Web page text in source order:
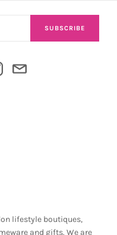
SUBSCRIBE
lifestyle boutiques,
and gifts. We are